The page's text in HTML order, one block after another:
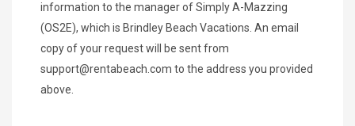
information to the manager of Simply A-Mazzing
(OS2E), which is Brindley Beach Vacations. An email
copy of your request will be sent from
support@rentabeach.com to the address you provided
above.